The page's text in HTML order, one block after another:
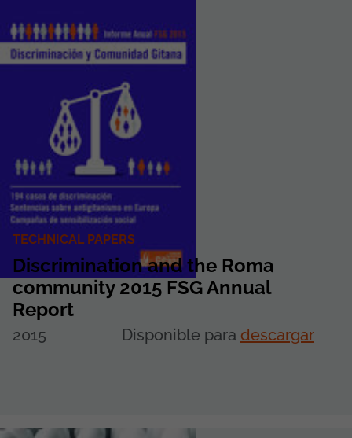
TECHNICAL PAPERS
Discrimination and the Roma
community 2015 FSG Annual
Report
2015 Disponible para descargar